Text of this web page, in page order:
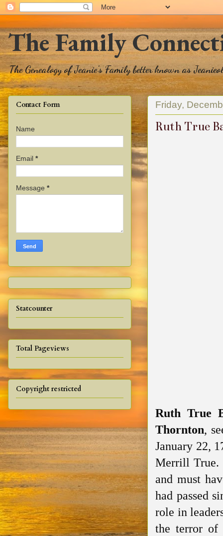
The Family
The Genealogy of Jeanie's Family better known as
Friday,
Ruth True
Ruth True
Thornton,
January 22,
Merrill True.
and must
had passed
role in
the terror of
Contact Form
Name
Email *
Message *
Statcounter
Total Pageviews
Copyright restricted